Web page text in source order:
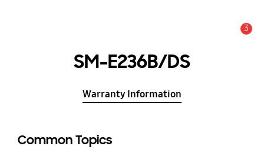
3
SM-E236B/DS
Warranty Information
Common Topics